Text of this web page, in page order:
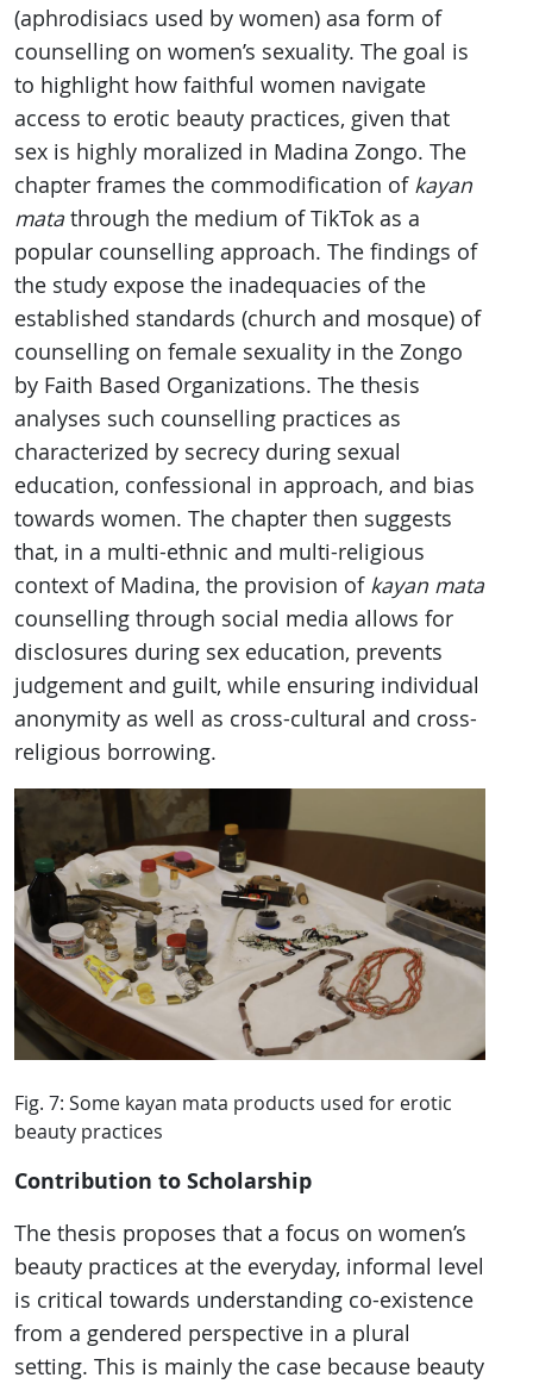
(aphrodisiacs used by women) asa form of
counselling on women’s sexuality. The goal is
to highlight how faithful women navigate
access to erotic beauty practices, given that
sex is highly moralized in Madina Zongo. The
chapter frames the commodification of kayan
mata through the medium of TikTok as a
popular counselling approach. The findings of
the study expose the inadequacies of the
established standards (church and mosque) of
counselling on female sexuality in the Zongo
by Faith Based Organizations. The thesis
analyses such counselling practices as
characterized by secrecy during sexual
education, confessional in approach, and bias
towards women. The chapter then suggests
that, in a multi-ethnic and multi-religious
context of Madina, the provision of kayan mata
counselling through social media allows for
disclosures during sex education, prevents
judgement and guilt, while ensuring individual
anonymity as well as cross-cultural and cross-
religious borrowing.
Fig. 7: Some kayan mata products used for erotic
beauty practices
Contribution to Scholarship
The thesis proposes that a focus on women’s
beauty practices at the everyday, informal level
is critical towards understanding co-existence
from a gendered perspective in a plural
setting. This is mainly the case because beauty